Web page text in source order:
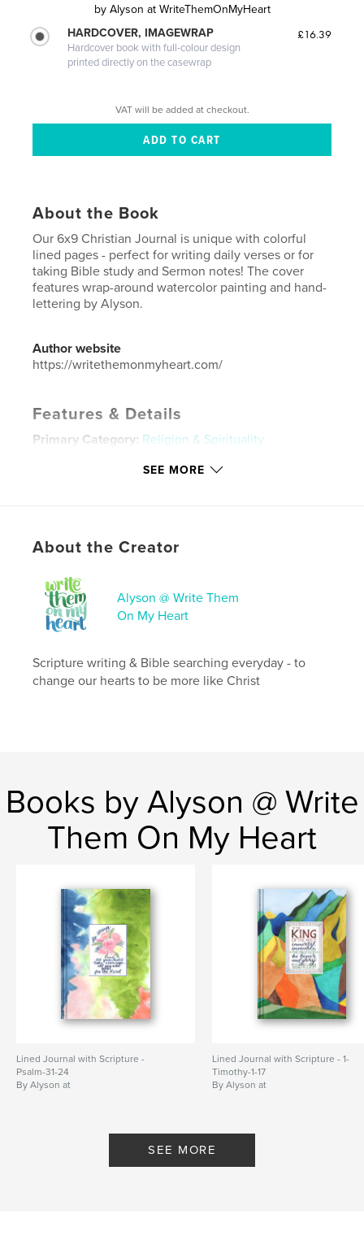
by Alyson at WriteThemOnMyHeart
HARDCOVER, IMAGEWRAP
Hardcover book with full-colour design
printed directly on the casewrap
£16.39
VAT will be added at checkout.
About the Book
Our 6x9 Christian Journal is unique with colorful
lined pages - perfect for writing daily verses or for
taking Bible study and Sermon notes! The cover
features wrap-around watercolor painting and hand-
lettering by Alyson.
Author website
https://writethemonmyheart.com/
Features & Details
Primary Category: Religion & Spirituality
Additional Categories Inspiration
Hardcover, ImageWrap: 9798240621345
Language
English
Keywords
SEE MORE
About the Creator
Alyson @ Write Them
On My Heart
Scripture writing & Bible searching everyday - to
change our hearts to be more like Christ
Books by Alyson @ Write
Them On My Heart
Lined Journal with Scripture -
Psalm-31-24
By Alyson at
Lined Journal with Scripture - 1-
Timothy-1-17
By Alyson at
SEE MORE